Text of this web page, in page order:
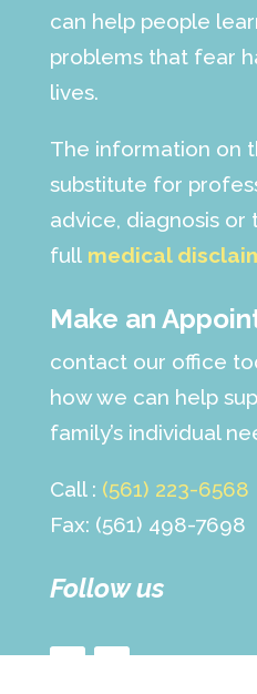
can help people
problems that fear
lives.
The information on
substitute for
advice, diagnosis
full medical
Make an
contact our office
how we can help
family’s individual
Call : (561) 223-6568
Fax: (561) 498-7698
Follow us